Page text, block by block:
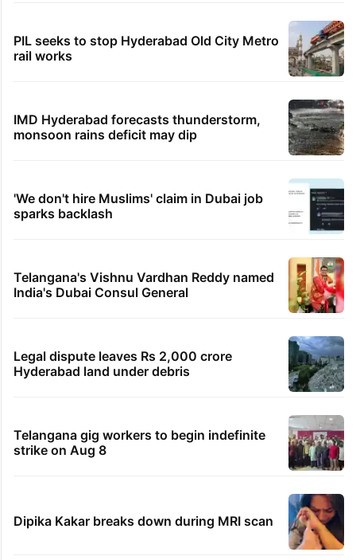
PIL seeks to stop Hyderabad Old City Metro
rail works
IMD Hyderabad forecasts thunderstorm,
monsoon rains deficit may dip
'We don't hire Muslims' claim in Dubai job
sparks backlash
Telangana's Vishnu Vardhan Reddy named
India's Dubai Consul General
Legal dispute leaves Rs 2,000 crore
Hyderabad land under debris
Telangana gig workers to begin indefinite
strike on Aug 8
Dipika Kakar breaks down during MRI scan